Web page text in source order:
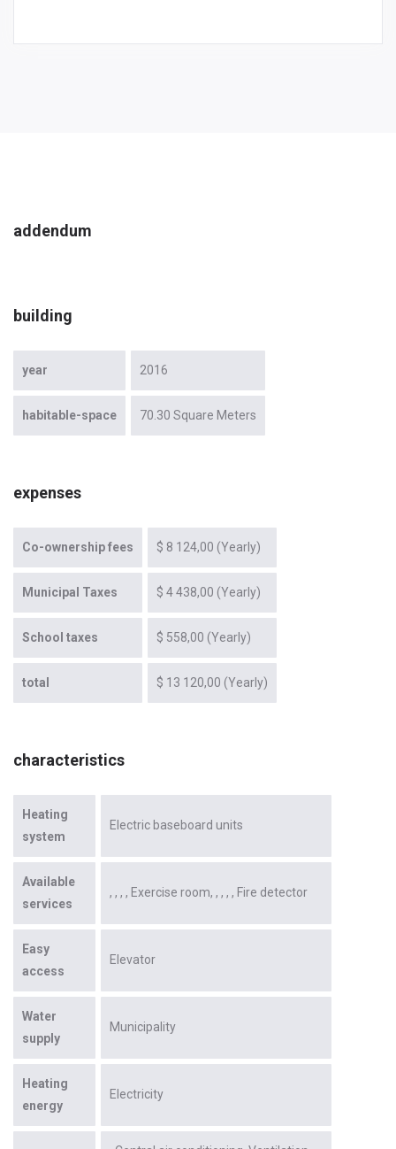
addendum
building
year 2016
habitable-space 70.30 Square Meters
expenses
Co-ownership fees $ 8 124,00 (Yearly)
Municipal Taxes $ 4 438,00 (Yearly)
School taxes $ 558,00 (Yearly)
total $ 13 120,00 (Yearly)
characteristics
Heating
system
Electric baseboard units
Available
services
Exercise room Fire detector
Easy
access
Elevator
Water
supply
Municipality
Heating
energy
Electricity